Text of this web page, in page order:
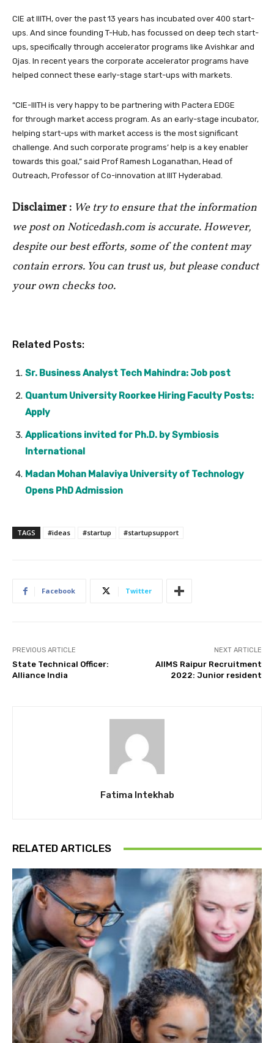
CIE at IIITH, over the past 13 years has incubated over 400 start-
ups. And since founding T-Hub, has focussed on deep tech start-
ups, specifically through accelerator programs like Avishkar and
Ojas. In recent years the corporate accelerator programs have
helped connect these early-stage start-ups with markets.
“CIE-IIITH is very happy to be partnering with Pactera EDGE
for through market access program. As an early-stage incubator,
helping start-ups with market access is the most significant
challenge. And such corporate programs’ help is a key enabler
towards this goal,” said Prof Ramesh Loganathan, Head of
Outreach, Professor of Co-innovation at IIIT Hyderabad.
Disclaimer : We try to ensure that the information
we post on Noticedash.com is accurate. However,
despite our best efforts, some of the content may
contain errors. You can trust us, but please conduct
your own checks too.
Related Posts:
Sr. Business Analyst Tech Mahindra: Job post
Quantum University Roorkee Hiring Faculty Posts:
Apply
Applications invited for Ph.D. by Symbiosis
International
Madan Mohan Malaviya University of Technology
Opens PhD Admission
TAGS #ideas #startup #startupsupport
Facebook Twitter
PREVIOUS ARTICLE
State Technical Officer:
Alliance India
NEXT ARTICLE
AIIMS Raipur Recruitment
2022: Junior resident
Fatima Intekhab
RELATED ARTICLES